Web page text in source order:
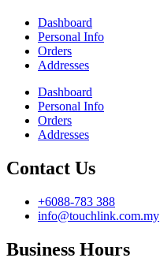
Dashboard
Personal Info
Orders
Addresses
Dashboard
Personal Info
Orders
Addresses
Contact Us
+6088-783 388
info@touchlink.com.my
Business Hours